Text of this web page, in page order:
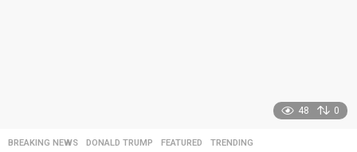
48 0
BREAKING NEWS ,DONALD TRUMP ,FEATURED ,TRENDING